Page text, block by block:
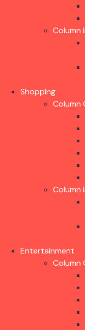
Column
Shopping
Column
Column
Entertainment
Column